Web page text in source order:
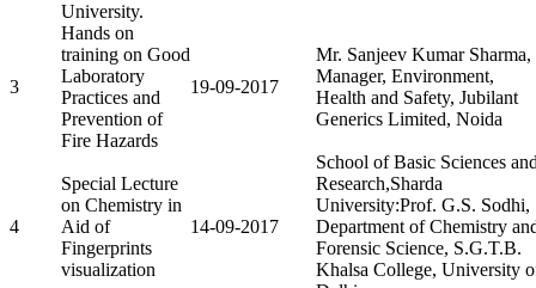
University.
3
Hands on
training on Good
Laboratory
Practices and
Prevention of
Fire Hazards
19-09-2017
Mr. Sanjeev Kumar Sharma,
Manager, Environment,
Health and Safety, Jubilant
Generics Limited, Noida
4
Special Lecture
on Chemistry in
Aid of
Fingerprints
visualization
14-09-2017
School of Basic Sciences
Research,Sharda
University:Prof. G.S. Sodhi,
Department of Chemistry
Forensic Science, S.G.T.B.
Khalsa College, University